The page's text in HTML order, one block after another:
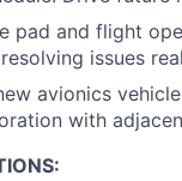
pad and flight
issues
avionics
with